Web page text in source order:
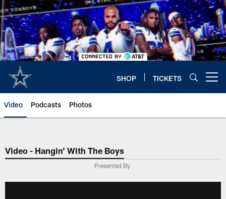
Skip
to
main
content
SHOP TICKETS
Video Podcasts Photos
Video - Hangin' With The Boys
Presented By